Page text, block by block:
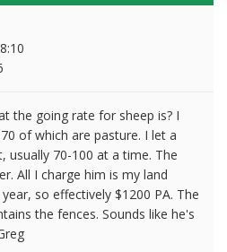
the going rate for sheep is? I
of which are pasture. I let a
usually 70-100 at a time. The
All I charge him is my land
so effectively $1200 PA. The
the fences. Sounds like he's